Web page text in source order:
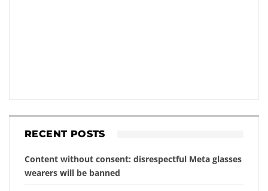
RECENT POSTS
Content without consent: disrespectful Meta glasses
wearers will be banned